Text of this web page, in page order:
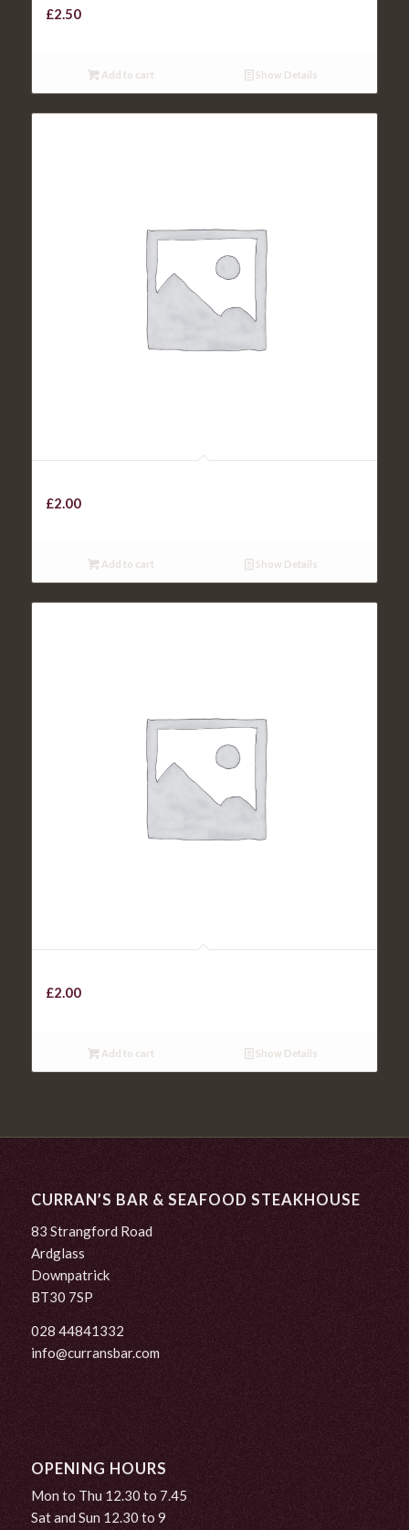
£2.50
Add to cart Show Details
£2.00
Add to cart Show Details
£2.00
Add to cart Show Details
CURRAN’S BAR & SEAFOOD STEAKHOUSE
83 Strangford Road
Ardglass
Downpatrick
BT30 7SP
028 44841332
info@curransbar.com
OPENING HOURS
Mon to Thu 12.30 to 7.45
Sat and Sun 12.30 to 9